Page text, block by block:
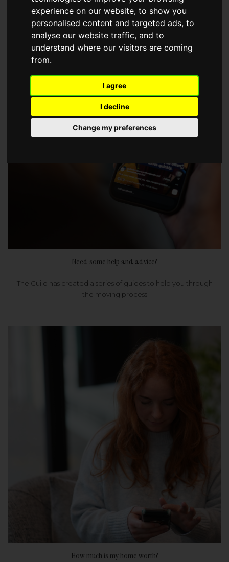
experience on our website, to show you
personalised content and targeted ads, to
analyse our website traffic, and to
understand where our visitors are coming
from.
I agree
I decline
Change my preferences
choose a Member of The Guild of Property Professionals.
Need some help and advice?
The Guild has created a series of guides to help you through
the moving process
How much is my home worth?